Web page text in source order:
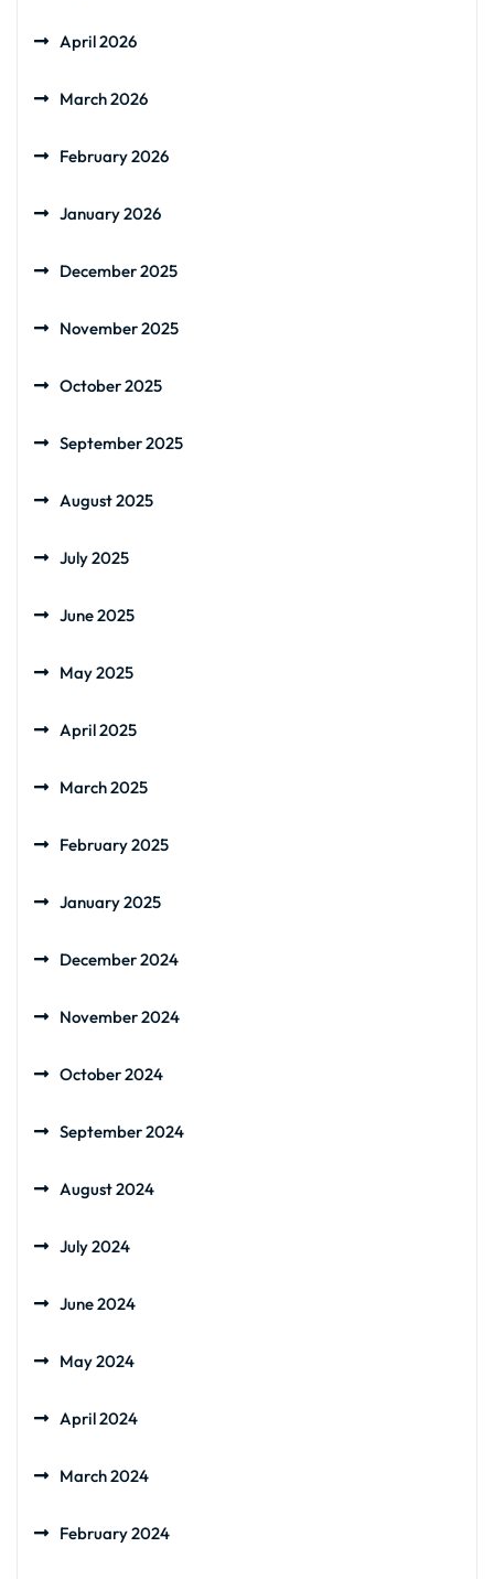
April 2026
March 2026
February 2026
January 2026
December 2025
November 2025
October 2025
September 2025
August 2025
July 2025
June 2025
May 2025
April 2025
March 2025
February 2025
January 2025
December 2024
November 2024
October 2024
September 2024
August 2024
July 2024
June 2024
May 2024
April 2024
March 2024
February 2024